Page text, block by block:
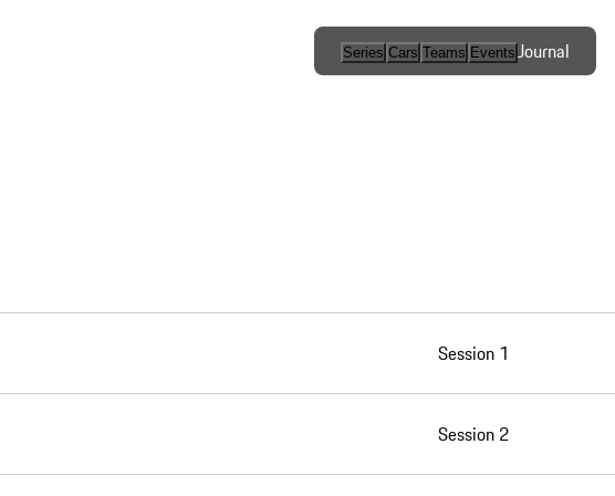
Series Cars Teams EventsJournal
Programs
Session 1
Session 2